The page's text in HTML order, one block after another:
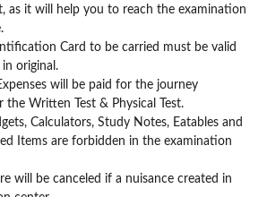
as it will help you to reach the examination
Card to be carried must be valid
original.
will be paid for the journey
the Written Test & Physical Test.
Calculators, Study Notes, Eatables and
Items are forbidden in the examination
will be canceled if a nuisance created in